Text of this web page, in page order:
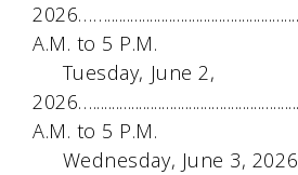
A.M. to 5 P.M.
Tuesday, June 2,
A.M. to 5 P.M.
Wednesday, June 3,